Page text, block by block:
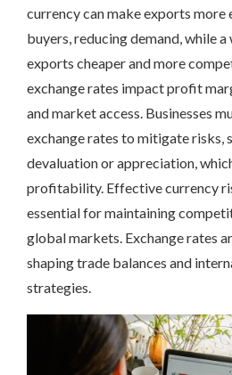
currency can make exports
buyers, reducing demand, while
exports cheaper and more
exchange rates impact profit
and market access. Businesses
exchange rates to mitigate risks,
devaluation or appreciation,
profitability. Effective currency
essential for maintaining
global markets. Exchange rates
shaping trade balances and
strategies.